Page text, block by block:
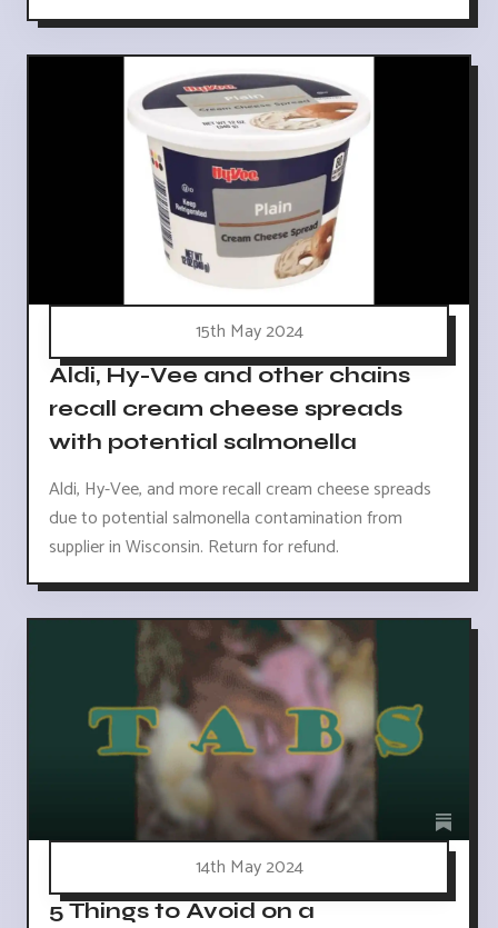
15th May 2024
Aldi, Hy-Vee and other chains
recall cream cheese spreads
with potential salmonella
Aldi, Hy-Vee, and more recall cream cheese spreads
due to potential salmonella contamination from
supplier in Wisconsin. Return for refund.
14th May 2024
5 Things to Avoid on a